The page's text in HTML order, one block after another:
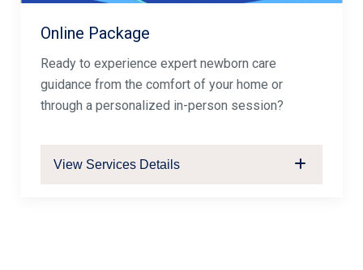
Online Package
Ready to experience expert newborn care
guidance from the comfort of your home or
through a personalized in-person session?
View Services Details